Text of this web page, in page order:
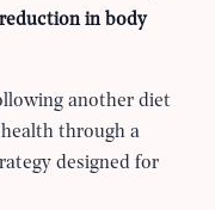
reduction in body
another diet
through a
designed for